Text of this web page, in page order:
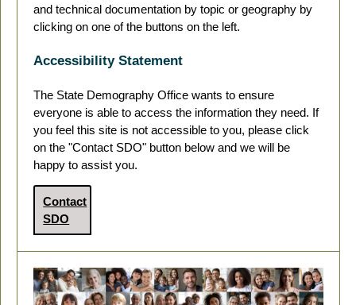
and technical documentation by topic or geography by
clicking on one of the buttons on the left.
Accessibility Statement
The State Demography Office wants to ensure
everyone is able to access the information they need. If
you feel this site is not accessible to you, please click
on the "Contact SDO" button below and we will be
happy to assist you.
Contact
SDO